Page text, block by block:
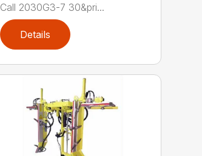
Call 2030G3-7 30&pri...
Details